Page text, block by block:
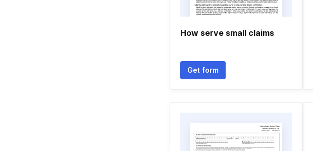
How serve small claims
Get form